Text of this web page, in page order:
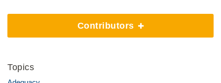
Contributors
Topics